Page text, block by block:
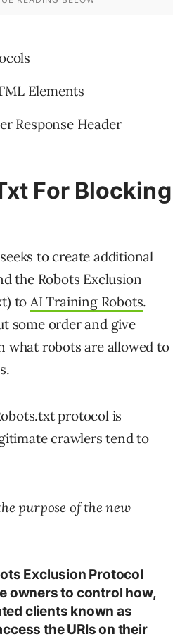
Elements
Response Header
For Blocking
to create additional
the Robots Exclusion
toAI Training Robots.
some order and give
what robots are allowed to
protocol is
crawlers tend to
purpose of the new
Exclusion Protocol
owners to control how,
clients known as
the URIs on their